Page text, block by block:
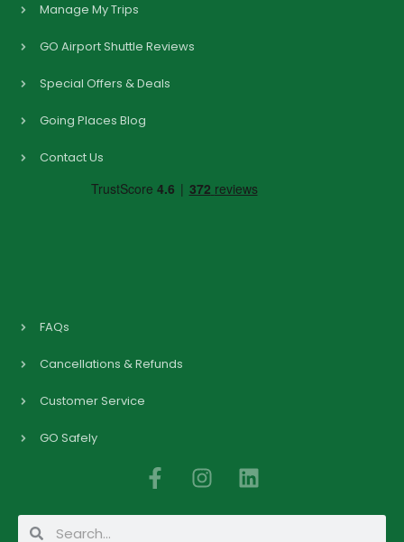
Manage My Trips
GO Airport Shuttle Reviews
Special Offers & Deals
Going Places Blog
Contact Us
FAQs
Cancellations & Refunds
Customer Service
GO Safely
F
a
c
I
s
L
n
SearchSearch